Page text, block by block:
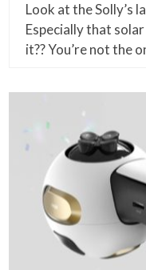
Look at the Solly’s
Especially that
it?? You’re not the